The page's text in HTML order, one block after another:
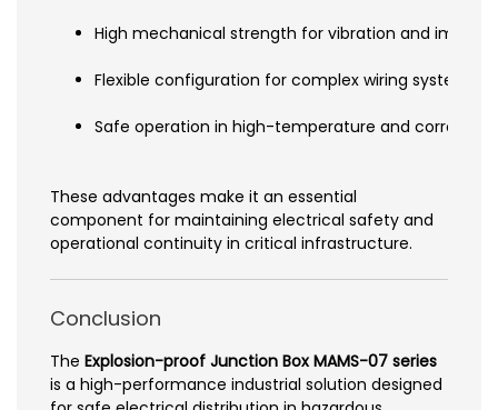
High mechanical strength for vibration and impact
Flexible configuration for complex wiring systems
Safe operation in high-temperature and corrosive
These advantages make it an essential
component for maintaining electrical safety and
operational continuity in critical infrastructure.
Conclusion
The Explosion-proof Junction Box MAMS-07 series
is a high-performance industrial solution designed